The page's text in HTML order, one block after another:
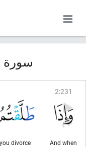
سورة 2, البقرة (البقرة)
2:231
And when
you divorce